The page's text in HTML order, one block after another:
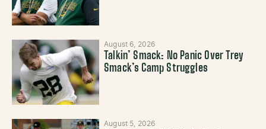
August 6, 2026
Talkin’ Smack: No Panic Over Trey
Smack’s Camp Struggles
August 5, 2026